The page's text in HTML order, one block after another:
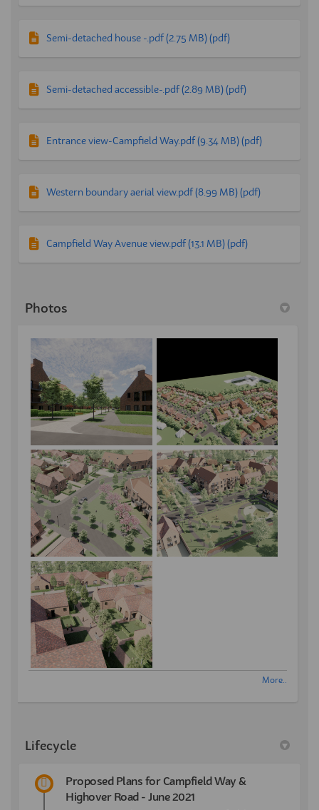
Semi-detached house -.pdf (2.75 MB) (pdf)
Semi-detached accessible-.pdf (2.89 MB) (pdf)
Entrance view-Campfield Way.pdf (9.34 MB) (pdf)
Western boundary aerial view.pdf (8.99 MB) (pdf)
Campfield Way Avenue view.pdf (13.1 MB) (pdf)
Photos
More..
Lifecycle
Proposed Plans for Campfield Way &
Highover Road - June 2021